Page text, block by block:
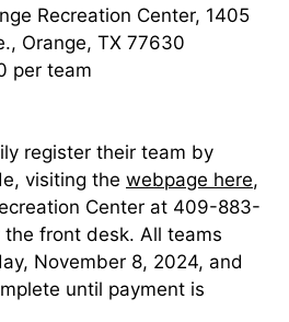
Recreation Center, 1405
Orange, TX 77630
per team
register their team by
visiting the webpage here,
Center at 409-883-
front desk. All teams
November 8, 2024, and
until payment is